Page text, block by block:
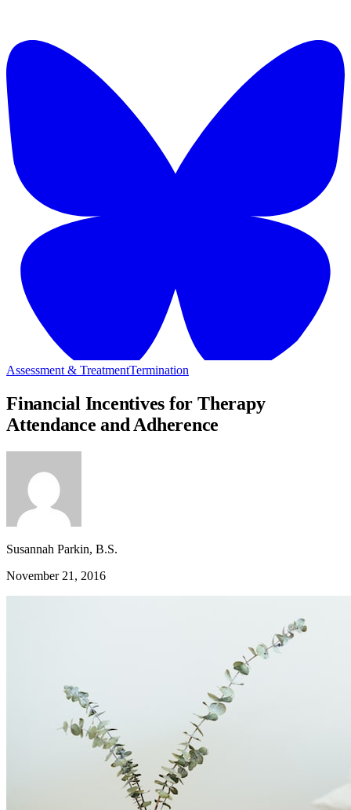
Assessment & TreatmentTermination
Financial Incentives for Therapy
Attendance and Adherence
Susannah Parkin, B.S.
November 21, 2016